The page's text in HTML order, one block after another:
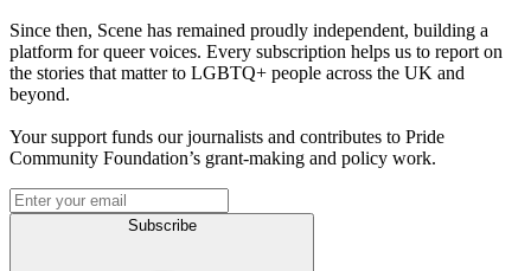
Since then, Scene has remained proudly independent, building a
platform for queer voices. Every subscription helps us to report on
the stories that matter to LGBTQ+ people across the UK and
beyond.
Your support funds our journalists and contributes to Pride
Community Foundation’s grant-making and policy work.
Subscribe